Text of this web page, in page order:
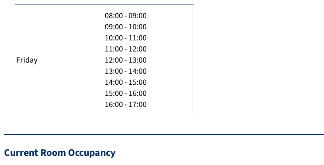
Friday
08:00 - 09:00
09:00 - 10:00
10:00 - 11:00
11:00 - 12:00
12:00 - 13:00
13:00 - 14:00
14:00 - 15:00
15:00 - 16:00
16:00 - 17:00
Current Room Occupancy